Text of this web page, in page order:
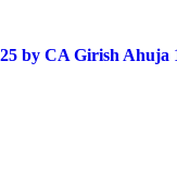
by CA Girish Ahuja